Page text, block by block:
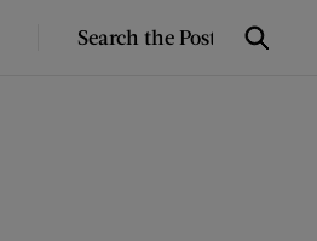
SEARCH
Search